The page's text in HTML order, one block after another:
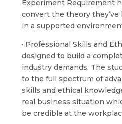
Experiment Requirement
convert the theory
in a supported
· Professional Skills and
designed to build a
industry demands. The
to the full spectrum of
skills and ethical
real business situation
be credible at the